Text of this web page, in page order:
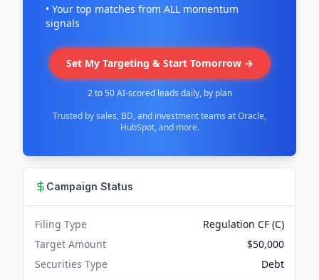
• Your top matches from ALL momentum
signals
Set My Targeting & Start Tomorrow →
2 to 50 AI-scored leads daily, by plan
Trusted by sales, BD, and investment teams at Oracle,
HubSpot, and more.
Campaign Status
Filing Type
Regulation CF (C)
Target Amount
$50,000
Securities Type
Debt